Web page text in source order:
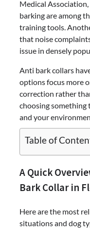
Medical
barking are among
training tools.
that noise
issue in densely
Anti bark collars
options focus more
correction rather
choosing something
and your
Table of
A Quick
Bark Collar in
Here are the most
situations and dog